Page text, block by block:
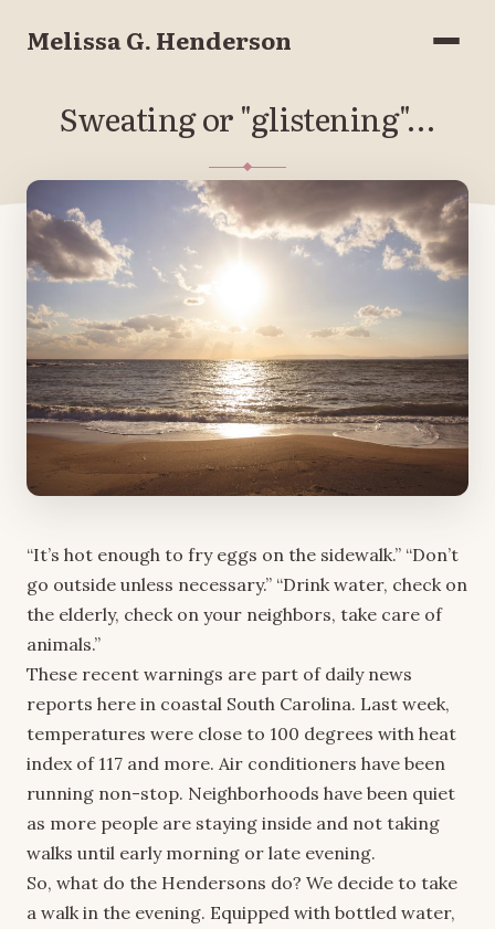
Melissa G. Henderson Menu
Sweating or "glistening"…
JULY 6, 2018
“It’s hot enough to fry eggs on the sidewalk.” “Don’t
go outside unless necessary.” “Drink water, check on
the elderly, check on your neighbors, take care of
animals.”
These recent warnings are part of daily news
reports here in coastal South Carolina. Last week,
temperatures were close to 100 degrees with heat
index of 117 and more. Air conditioners have been
running non-stop. Neighborhoods have been quiet
as more people are staying inside and not taking
walks until early morning or late evening.
So, what do the Hendersons do? We decide to take
a walk in the evening. Equipped with bottled water,